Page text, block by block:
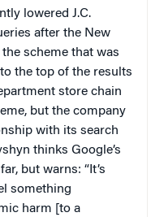
lowered J.C.
after the New
scheme that was
the top of the results
store chain
but the company
with its search
thinks Google’s
but warns: “It’s
something
harm [to a